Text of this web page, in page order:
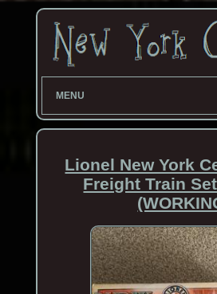
MENU
Lionel New York
Freight Train